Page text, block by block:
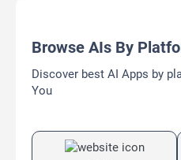
Browse AIs By
Discover best AI Apps by
You